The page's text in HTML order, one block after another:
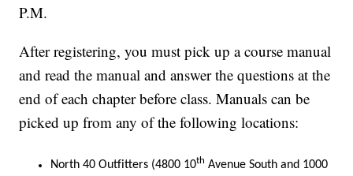
P.M.
After registering, you must pick up a course manual
and read the manual and answer the questions at the
end of each chapter before class. Manuals can be
picked up from any of the following locations:
North 40 Outfitters (4800 10th Avenue South and 1000